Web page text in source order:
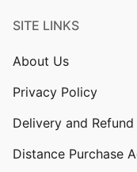
SITE LINKS
About Us
Privacy Policy
Delivery and Refund
Distance Purchase